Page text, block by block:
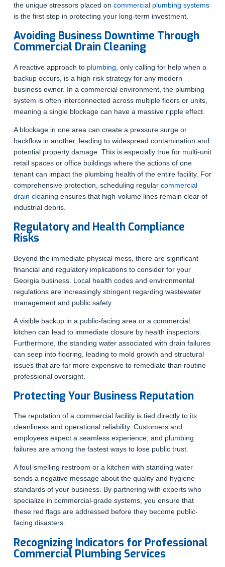
the unique stressors placed on commercial plumbing systems
is the first step in protecting your long-term investment.
Avoiding Business Downtime Through
Commercial Drain Cleaning
A reactive approach to plumbing , only calling for help when a
backup occurs, is a high-risk strategy for any modern
business owner. In a commercial environment, the plumbing
system is often interconnected across multiple floors or units,
meaning a single blockage can have a massive ripple effect.
A blockage in one area can create a pressure surge or
backflow in another, leading to widespread contamination and
potential property damage. This is especially true for multi-unit
retail spaces or office buildings where the actions of one
tenant can impact the plumbing health of the entire facility. For
comprehensive protection, scheduling regular commercial
drain cleaning ensures that high-volume lines remain clear of
industrial debris.
Regulatory and Health Compliance
Risks
Beyond the immediate physical mess, there are significant
financial and regulatory implications to consider for your
Georgia business. Local health codes and environmental
regulations are increasingly stringent regarding wastewater
management and public safety.
A visible backup in a public-facing area or a commercial
kitchen can lead to immediate closure by health inspectors.
Furthermore, the standing water associated with drain failures
can seep into flooring, leading to mold growth and structural
issues that are far more expensive to remediate than routine
professional oversight.
Protecting Your Business Reputation
The reputation of a commercial facility is tied directly to its
cleanliness and operational reliability. Customers and
employees expect a seamless experience, and plumbing
failures are among the fastest ways to lose public trust.
A foul-smelling restroom or a kitchen with standing water
sends a negative message about the quality and hygiene
standards of your business. By partnering with experts who
specialize in commercial-grade systems, you ensure that
these red flags are addressed before they become public-
facing disasters.
Recognizing Indicators for Professional
Commercial Plumbing Services